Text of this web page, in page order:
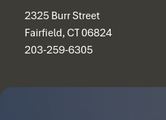
2325 Burr Street
Fairfield, CT 06824
203-259-6305